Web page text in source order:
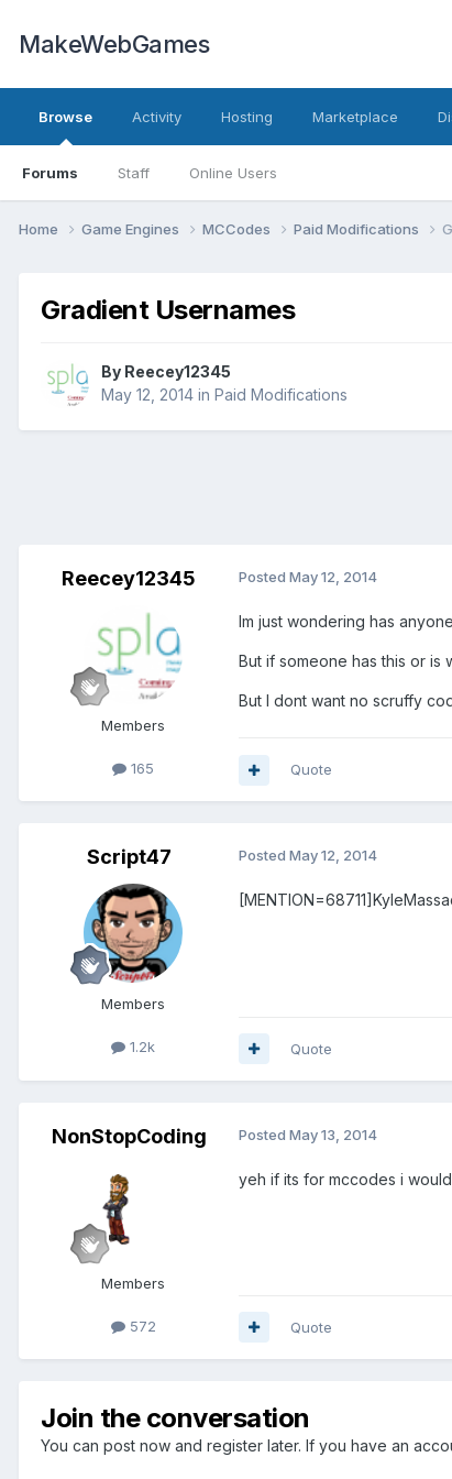
MakeWebGames
Browse
Forums Staff Online Users
Activity Hosting Marketplace
Home Game Engines MCCodes Paid Modifications
Gradient Usernames
By Reecey12345
May 12, 2014 in Paid Modifications
Reecey12345
Members
165
Posted May 12, 2014
Im just wondering has
But if someone has this or is
But I dont want no scruffy
Quote
Script47
Members
1.2k
Posted May 12, 2014
Quote
NonStopCoding
Members
572
Posted May 13, 2014
yeh if its for mccodes i
Quote
Join the conversation
You can post now and register later. If you have an